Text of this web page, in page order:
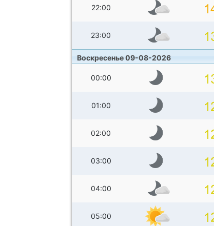
22:00
23:00
Воскресенье 09-08-2026
00:00
01:00
02:00
03:00
04:00
05:00